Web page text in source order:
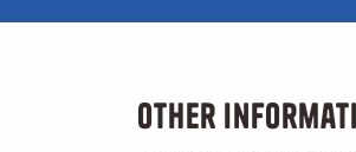
Other